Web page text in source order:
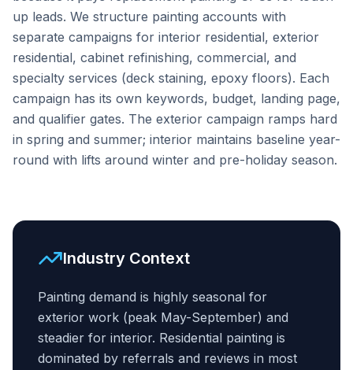
up leads. We structure painting accounts with
separate campaigns for interior residential, exterior
residential, cabinet refinishing, commercial, and
specialty services (deck staining, epoxy floors). Each
campaign has its own keywords, budget, landing page,
and qualifier gates. The exterior campaign ramps hard
in spring and summer; interior maintains baseline year-
round with lifts around winter and pre-holiday season.
Industry Context
Painting demand is highly seasonal for
exterior work (peak May-September) and
steadier for interior. Residential painting is
dominated by referrals and reviews in most